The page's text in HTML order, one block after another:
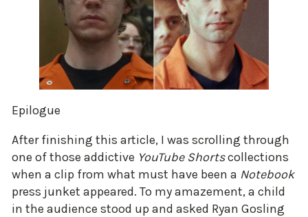
Epilogue
After finishing this article, I was scrolling through
one of those addictive YouTube Shortscollections
when a clip from what must have been a Notebook
press junket appeared. To my amazement, a child
in the audience stood up and asked Ryan Gosling